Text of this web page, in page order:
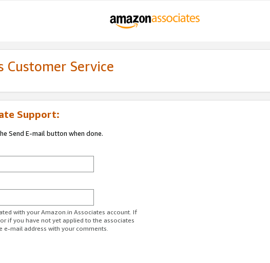
Customer Service
Support:
Send E-mail button when done.
with your Amazon.in Associates account. If
if you have not yet applied to the associates
e-mail address with your comments.